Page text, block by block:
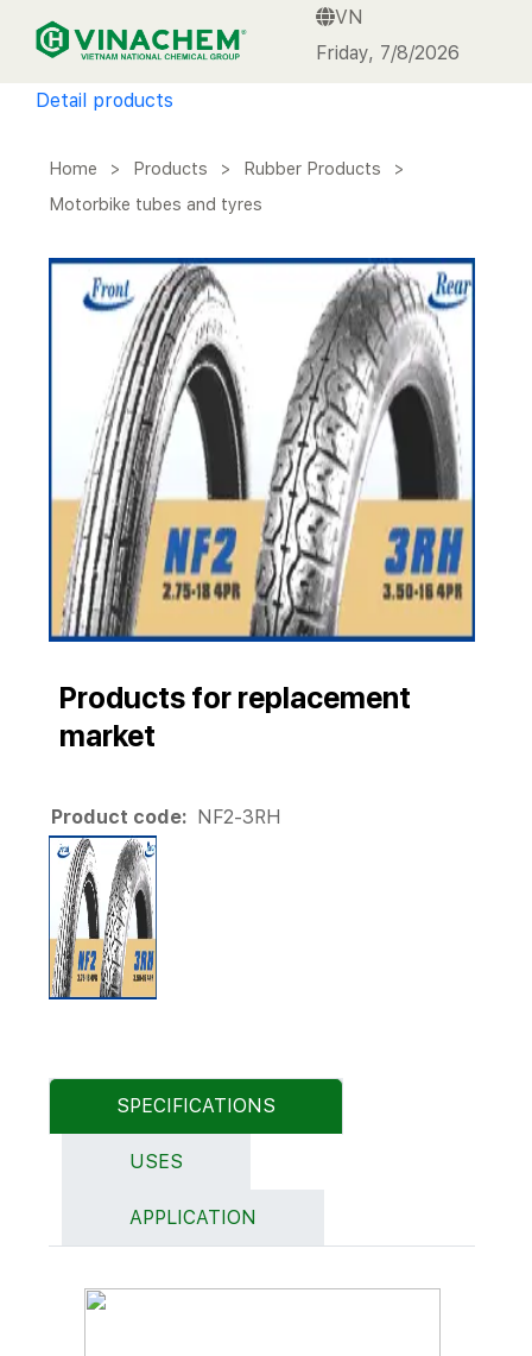
VINACHEM
VN
Friday, 7/8/2026
Detail products
Home > Products > Rubber Products
>
Motorbike tubes and tyres
Products for replacement
market
Product code: NF2-3RH
SPECIFICATIONS
USES
APPLICATION